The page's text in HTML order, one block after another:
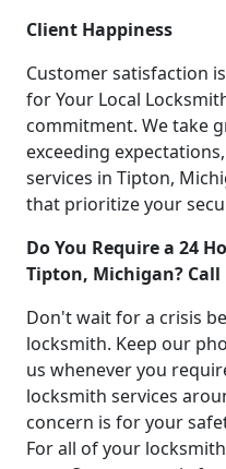
Client Happiness
Customer satisfaction
for Your Local
commitment. We take
exceeding
services in Tipton,
that prioritize your
Do You Require a 24
Tipton, Michigan? Call
Don't wait for a crisis
locksmith. Keep our
us whenever you
locksmith services
concern is for your
For all of your